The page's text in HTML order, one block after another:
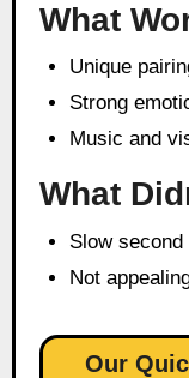
What
Unique
Strong
Music and
What
Slow second
Not
Our